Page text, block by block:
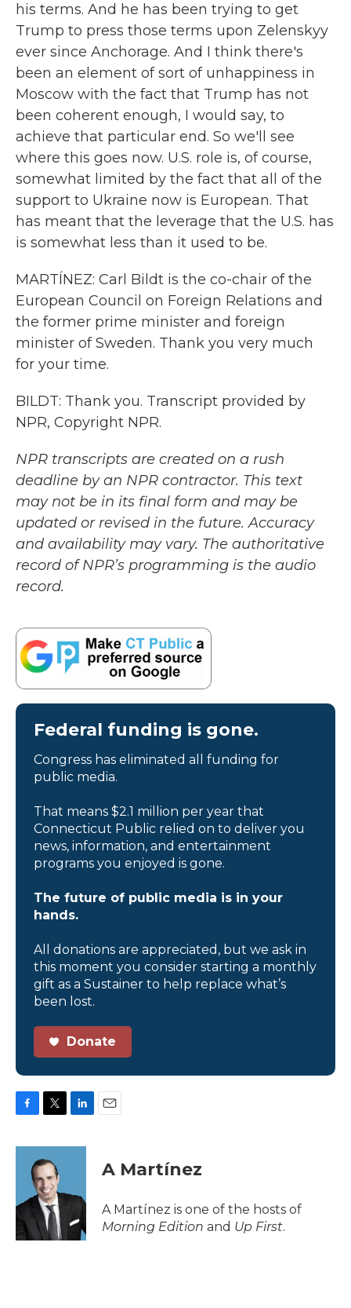
his terms. And he has been trying to get
Trump to press those terms upon Zelenskyy
ever since Anchorage. And I think there's
been an element of sort of unhappiness in
Moscow with the fact that Trump has not
been coherent enough, I would say, to
achieve that particular end. So we'll see
where this goes now. U.S. role is, of course,
somewhat limited by the fact that all of the
support to Ukraine now is European. That
has meant that the leverage that the U.S. has
is somewhat less than it used to be.
MARTÍNEZ: Carl Bildt is the co-chair of the
European Council on Foreign Relations and
the former prime minister and foreign
minister of Sweden. Thank you very much
for your time.
BILDT: Thank you. Transcript provided by
NPR, Copyright NPR.
NPR transcripts are created on a rush
deadline by an NPR contractor. This text
may not be in its final form and may be
updated or revised in the future. Accuracy
and availability may vary. The authoritative
record of NPR’s programming is the audio
record.
Federal funding is gone.
Congress has eliminated all funding for
public media.
That means $2.1 million per year that
Connecticut Public relied on to deliver you
news, information, and entertainment
programs you enjoyed is gone.
The future of public media is in your
hands.
All donations are appreciated, but we ask in
this moment you consider starting a monthly
gift as a Sustainer to help replace what’s
been lost.
Donate
c
o
k
i
t
t
e
r
n
d
n
A Martínez
A Martínez is one of the hosts of
Morning Edition and Up First.